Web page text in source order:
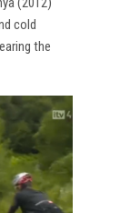
cold
the